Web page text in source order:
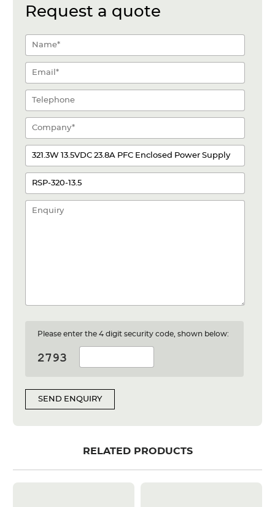
Request a quote
Please enter the 4 digit security code, shown below:
SEND ENQUIRY
RELATED PRODUCTS